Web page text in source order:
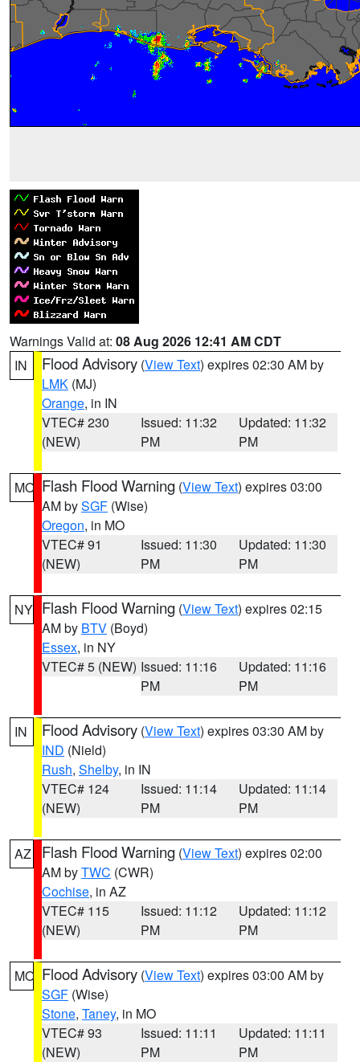
Warnings Valid at: 08 Aug 2026 12:41 AM CDT
IN
Flood Advisory (View Text) expires 02:30 AM by
LMK (MJ)
Orange, in IN
VTEC# 230
(NEW)
Issued: 11:32
PM
Updated: 11:32
PM
MO Flash Flood Warning (View Text) expires 03:00
AM bySGF (Wise)
Oregon, in MO
VTEC# 91
(NEW)
Issued: 11:30
PM
Updated: 11:30
PM
NY Flash Flood Warning (View Text) expires 02:15
AM by BTV (Boyd)
Essex, in NY
VTEC# 5 (NEW) Issued: 11:16
PM
Updated: 11:16
PM
IN Flood Advisory (View Text) expires 03:30 AM by
IND (Nield)
Rush, Shelby, in IN
VTEC# 124
(NEW)
Issued: 11:14
PM
Updated: 11:14
PM
AZ Flash Flood Warning (View Text) expires 02:00
AM byTWC (CWR)
Cochise, in AZ
VTEC# 115
(NEW)
Issued: 11:12
PM
Updated: 11:12
PM
MO Flood Advisory (View Text) expires 03:00 AM by
SGF (Wise)
Stone, Taney, in MO
VTEC# 93
(NEW)
Issued: 11:11
PM
Updated: 11:11
PM